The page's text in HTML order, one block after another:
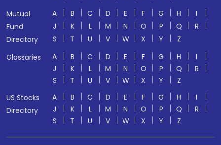
Mutual
Fund
Directory
A B C D E F G H
I
J
K L M N O P Q
R
S
T U V W X Y
Z
Glossaries
A B C D E F G H
I
J
K L M N O P Q
R
S
T U V W X Y
Z
US Stocks
Directory
A B C D E F G H
I
J
K L M N O P Q
R
S
T U V W X Y Z